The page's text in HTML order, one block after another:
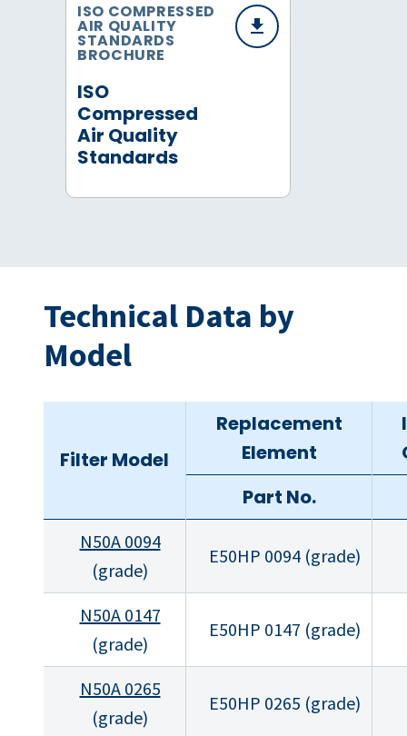
ISO
Compressed
Air Quality
Standards
ISO COMPRESSED
AIR QUALITY
STANDARDS
BROCHURE
Technical Data by
Model
Filter Model
Replacement
Element
Part No.
N50A 0094
(grade)
E50HP 0094 (grade)
N50A 0147
(grade)
E50HP 0147 (grade)
N50A 0265
(grade)
E50HP 0265 (grade)